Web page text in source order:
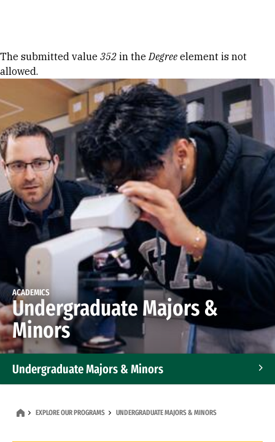
Error message
The submitted value 352 in theDegree element is not
allowed.
ACADEMICS
Undergraduate Majors &
Minors
Undergraduate Majors & Minors
EXPLORE OUR PROGRAMS UNDERGRADUATE MAJORS & MINORS